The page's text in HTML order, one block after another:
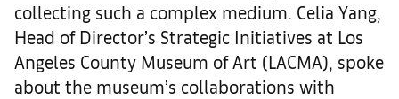
collecting such a complex medium. Celia Yang,
Head of Director’s Strategic Initiatives at Los
Angeles County Museum of Art (LACMA), spoke
about the museum’s collaborations with